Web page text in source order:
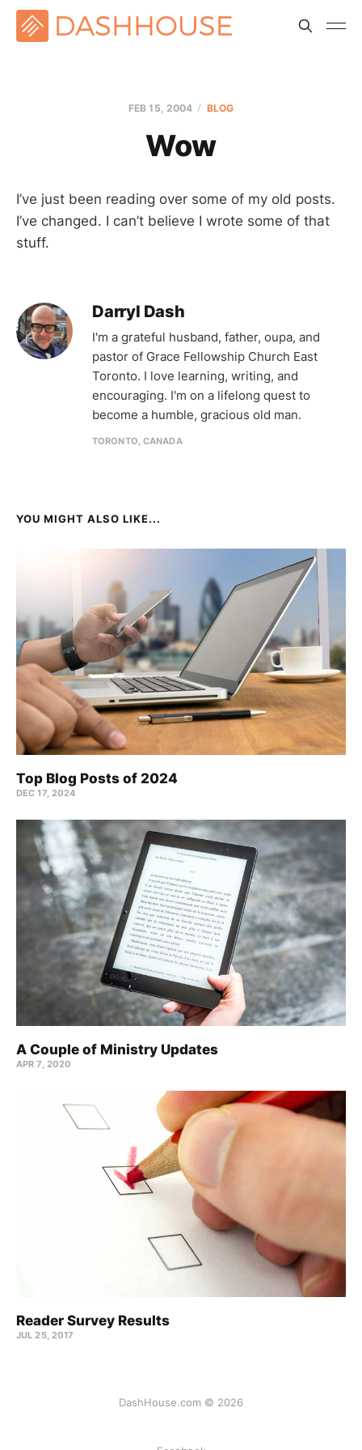
FEB 15, 2004 BLOG
Wow
I’ve just been reading over some of my old posts.
I’ve changed. I can’t believe I wrote some of that
stuff.
Darryl Dash
I'm a grateful husband, father, oupa, and
pastor of Grace Fellowship Church East
Toronto. I love learning, writing, and
encouraging. I'm on a lifelong quest to
become a humble, gracious old man.
TORONTO, CANADA
YOU MIGHT ALSO LIKE...
Top Blog Posts of 2024
DEC 17, 2024
A Couple of Ministry Updates
APR 7, 2020
Reader Survey Results
JUL 25, 2017
DashHouse.com © 2026